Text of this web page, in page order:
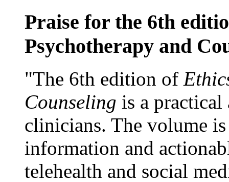
Praise for the 6th
Psychotherapy and
"The 6th edition of
Counseling is a practical
clinicians. The volume
information and
telehealth and social